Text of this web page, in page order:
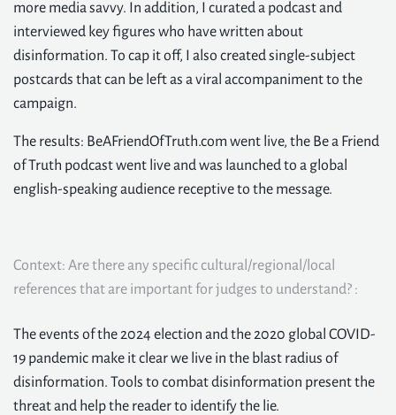
more media savvy. In addition, I curated a podcast and
interviewed key figures who have written about
disinformation. To cap it off, I also created single-subject
postcards that can be left as a viral accompaniment to the
campaign.
The results: BeAFriendOfTruth.com went live, the Be a Friend
of Truth podcast went live and was launched to a global
english-speaking audience receptive to the message.
Context: Are there any specific cultural/regional/local
references that are important for judges to understand? :
The events of the 2024 election and the 2020 global COVID-
19 pandemic make it clear we live in the blast radius of
disinformation. Tools to combat disinformation present the
threat and help the reader to identify the lie.